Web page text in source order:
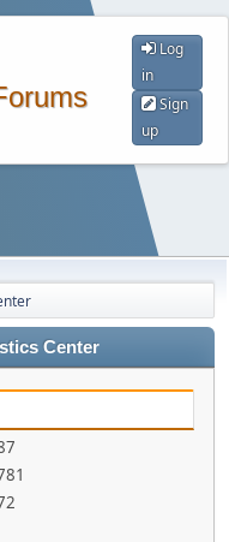
Log
in
Sign
up
Center